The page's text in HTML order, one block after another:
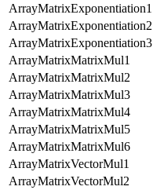
ArrayMatrixExponentiation1
ArrayMatrixExponentiation2
ArrayMatrixExponentiation3
ArrayMatrixMatrixMul1
ArrayMatrixMatrixMul2
ArrayMatrixMatrixMul3
ArrayMatrixMatrixMul4
ArrayMatrixMatrixMul5
ArrayMatrixMatrixMul6
ArrayMatrixVectorMul1
ArrayMatrixVectorMul2